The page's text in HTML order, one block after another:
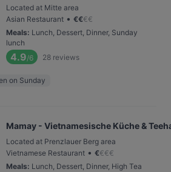
Located at Mitte area
Asian Restaurant • €€€€
Meals: Lunch, Dessert, Dinner, Sunday
lunch
4.9/6 28 reviews
on Sunday
Mamay - Vietnamesische Küche &
Located at Prenzlauer Berg area
Vietnamese Restaurant • €€€€
Meals: Lunch, Dessert, Dinner, High Tea